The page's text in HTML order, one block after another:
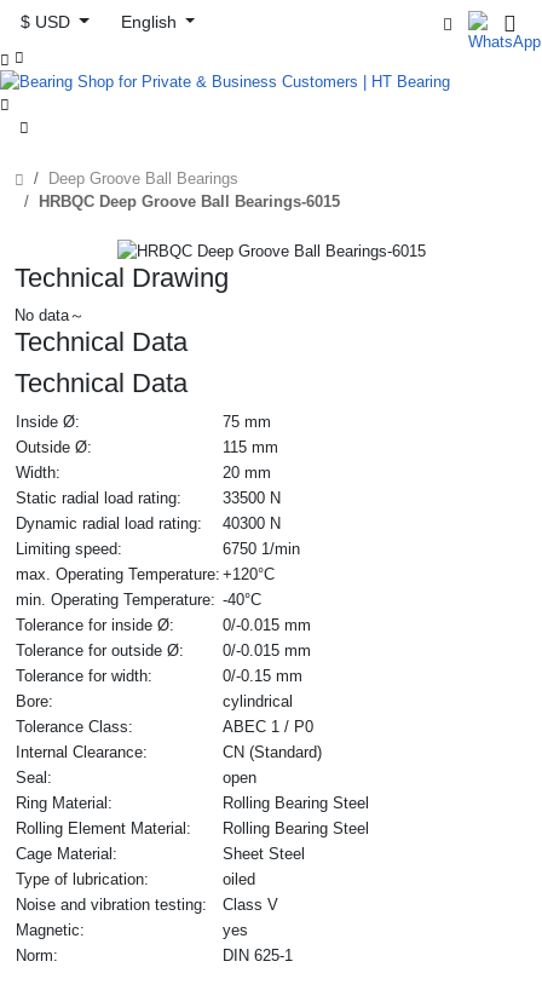
$ USD
English



Deep Groove Ball Bearings
HRBQC Deep Groove Ball Bearings-6015
Technical Drawing
No data～
Technical Data
Technical Data
Inside Ø:
75 mm
Outside Ø:
115 mm
Width:
20 mm
Static radial load rating:
33500 N
Dynamic radial load rating:
40300 N
Limiting speed:
6750 1/min
max. Operating Temperature: +120°C
min. Operating Temperature: -40°C
Tolerance for inside Ø:
0/-0.015 mm
Tolerance for outside Ø:
0/-0.015 mm
Tolerance for width:
0/-0.15 mm
Bore:
cylindrical
Tolerance Class:
ABEC 1 / P0
Internal Clearance:
CN (Standard)
Seal:
open
Ring Material:
Rolling Bearing Steel
Rolling Element Material:
Rolling Bearing Steel
Cage Material:
Sheet Steel
Type of lubrication:
oiled
Noise and vibration testing:
Class V
Magnetic:
yes
Norm:
DIN 625-1